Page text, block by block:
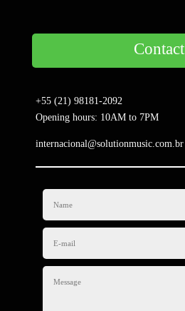
Contact
+55 (21) 98181-2092
Opening hours: 10AM to 7PM
internacional@solutionmusic.com.br